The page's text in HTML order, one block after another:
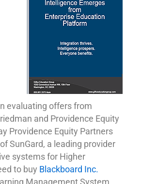
evaluating offers from
and Providence Equity
Providence Equity Partners
SunGard, a leading provider
systems for Higher
to buy Blackboard Inc.
Management System